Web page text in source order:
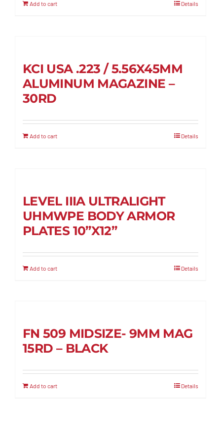
Add to cart Details
KCI USA .223 / 5.56X45MM
ALUMINUM MAGAZINE –
30RD
Add to cart Details
LEVEL IIIA ULTRALIGHT
UHMWPE BODY ARMOR
PLATES 10”X12”
Add to cart Details
FN 509 MIDSIZE- 9MM MAG
15RD – BLACK
Add to cart Details